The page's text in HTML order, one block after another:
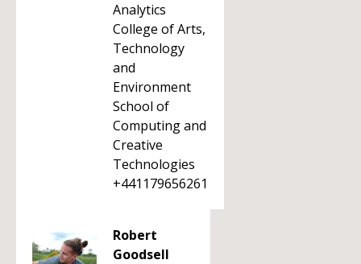
Analytics
College of Arts,
Technology
and
Environment
School of
Computing and
Creative
Technologies
+441179656261
Robert
Goodsell